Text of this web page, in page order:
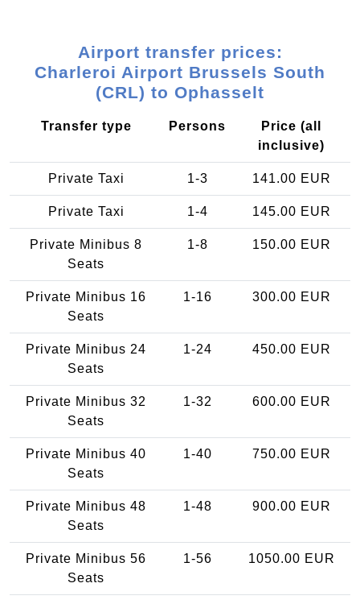
Airport transfer prices:
Charleroi Airport Brussels South
(CRL) to Ophasselt
Transfer type Persons
Price (all
inclusive)
Private Taxi 1-3 141.00 EUR
Private Taxi 1-4 145.00 EUR
Private Minibus 8
Seats
1-8 150.00 EUR
Private Minibus 16
Seats
1-16 300.00 EUR
Private Minibus 24
Seats
1-24 450.00 EUR
Private Minibus 32
Seats
1-32 600.00 EUR
Private Minibus 40
Seats
1-40 750.00 EUR
Private Minibus 48
Seats
1-48 900.00 EUR
Private Minibus 56
Seats
1-56 1050.00 EUR